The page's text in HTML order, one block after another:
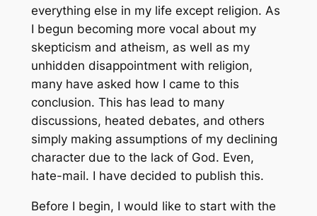
everything else in my life except religion. As
I begun becoming more vocal about my
skepticism and atheism, as well as my
unhidden disappointment with religion,
many have asked how I came to this
conclusion. This has lead to many
discussions, heated debates, and others
simply making assumptions of my declining
character due to the lack of God. Even,
hate-mail. I have decided to publish this.
Before I begin, I would like to start with the